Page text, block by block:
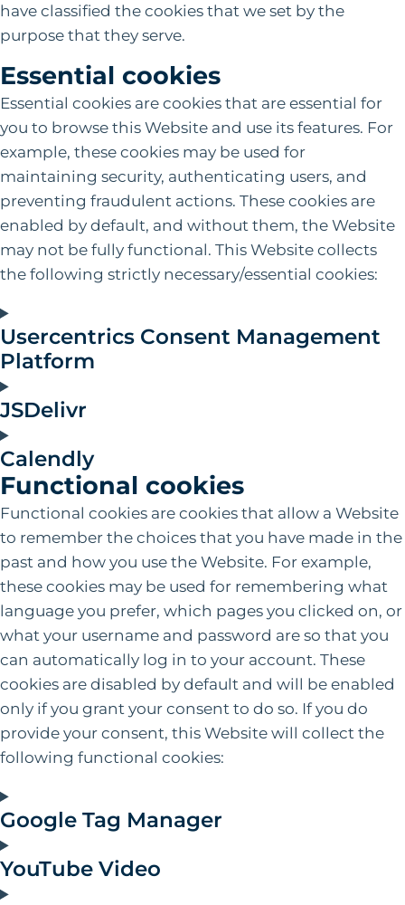
have classified the cookies that we set by the
purpose that they serve.
Essential cookies
Essential cookies are cookies that are essential for
you to browse this Website and use its features. For
example, these cookies may be used for
maintaining security, authenticating users, and
preventing fraudulent actions. These cookies are
enabled by default, and without them, the Website
may not be fully functional. This Website collects
the following strictly necessary/essential cookies:
Usercentrics Consent Management
Platform
JSDelivr
Calendly
Functional cookies
Functional cookies are cookies that allow a Website
to remember the choices that you have made in the
past and how you use the Website. For example,
these cookies may be used for remembering what
language you prefer, which pages you clicked on, or
what your username and password are so that you
can automatically log in to your account. These
cookies are disabled by default and will be enabled
only if you grant your consent to do so. If you do
provide your consent‚ this Website will collect the
following functional cookies:
Google Tag Manager
YouTube Video